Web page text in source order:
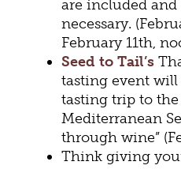
are included
necessary.
February 11th,
Seed to Tail’s
tasting event will
tasting trip to
Mediterranean
through wine”
Think giving